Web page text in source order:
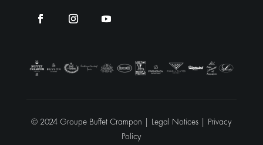
© 2024 Groupe Buffet Crampon | Legal Notices | Privacy
Policy